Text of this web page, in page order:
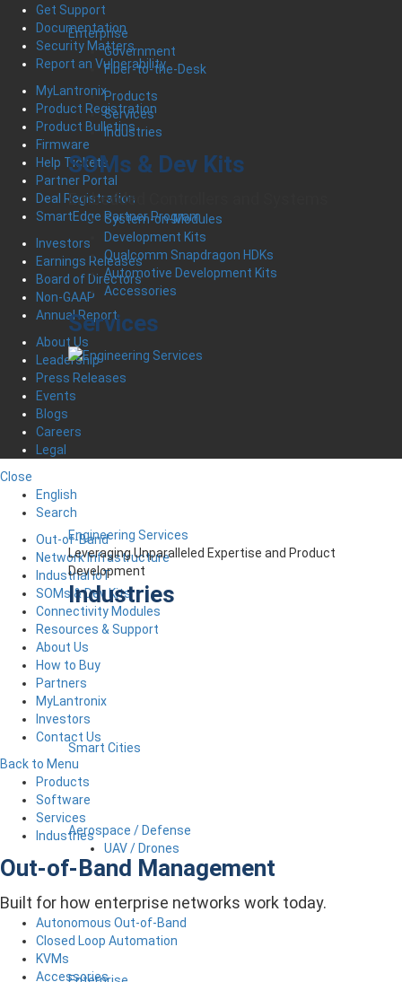
Enterprise
Government
Fiber-to-the-Desk
Products
Services
Industries
SOMs & Dev Kits
Embedded Controllers and Systems
System-on-Modules
Development Kits
Qualcomm Snapdragon HDKs
Automotive Development Kits
Accessories
Services
Engineering Services
Leveraging Unparalleled Expertise and Product
Development
Industries
Smart Cities
Aerospace / Defense
UAV / Drones
Get Support
Documentation
Security Matters
Report an Vulnerability
MyLantronix
Product Registration
Product Bulletins
Firmware
Help Tickets
Partner Portal
Deal Registration
SmartEdge Partner Program
Investors
Earnings Releases
Board of Directors
Non-GAAP
Annual Report
About Us
Leadership
Press Releases
Events
Blogs
Careers
Legal
Close
English
Search
Out-of-Band
Network Infrastructure
Industrial IoT
SOMs & Dev Kits
Connectivity Modules
Resources & Support
About Us
How to Buy
Partners
MyLantronix
Investors
Contact Us
Back to Menu
Products
Software
Services
Industries
Out-of-Band Management
Built for how enterprise networks work today.
Autonomous Out-of-Band
Closed Loop Automation
KVMs
Accessories